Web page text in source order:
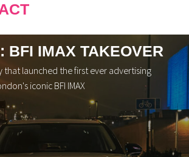
BFI IMAX TAKEOVER
that launched the first ever advertising
iconic BFI IMAX